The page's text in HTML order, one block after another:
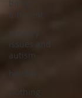
issues and
autism
holidays
clothing